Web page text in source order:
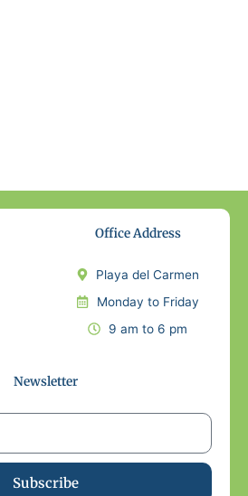
Office Address
Playa del Carmen
Monday to Friday
9 am to 6 pm
Newsletter
Subscribe